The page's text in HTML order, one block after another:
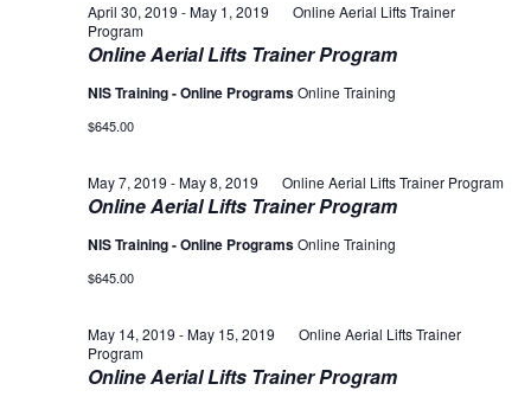
Online Aerial Lifts Trainer Program
April 30, 2019 -May 1, 2019
Online Aerial Lifts Trainer
Program
NIS Training - Online ProgramsOnline Training
$645.00
Online Aerial Lifts Trainer Program
May 7, 2019 -May 8, 2019 Online Aerial Lifts Trainer Program
NIS Training - Online ProgramsOnline Training
$645.00
Online Aerial Lifts Trainer Program
May 14, 2019 -May 15, 2019
Online Aerial Lifts Trainer
Program